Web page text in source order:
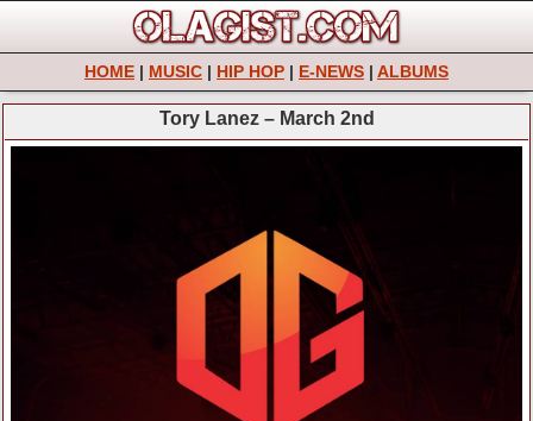
HOME | MUSIC | HIP HOP | E-NEWS | ALBUMS
Tory Lanez – March 2nd